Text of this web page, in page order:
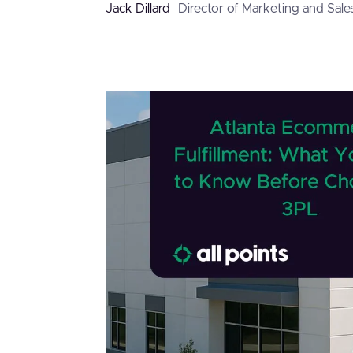
Jack Dillard Director of Marketing and